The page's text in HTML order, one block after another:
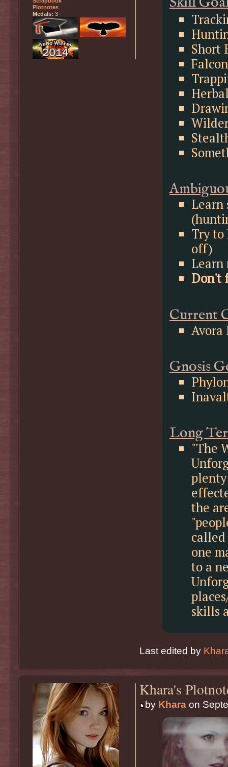
Short
Learn
Try to
off)
Learn
Don't
Current
Avora
Gnosis
Long
"The
the
called
one
to a
skills
Last edited by
Plotnotes
Medals: 3
Khara's
by Kharaon